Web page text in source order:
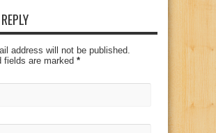
address will not be published.
fields are marked *